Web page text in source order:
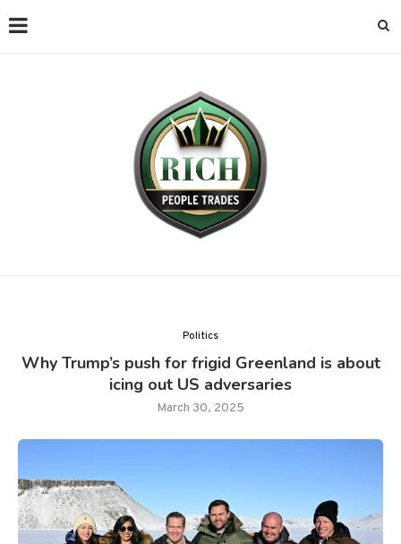
Politics
Why Trump’s push for frigid Greenland is about
icing out US adversaries
March 30, 2025